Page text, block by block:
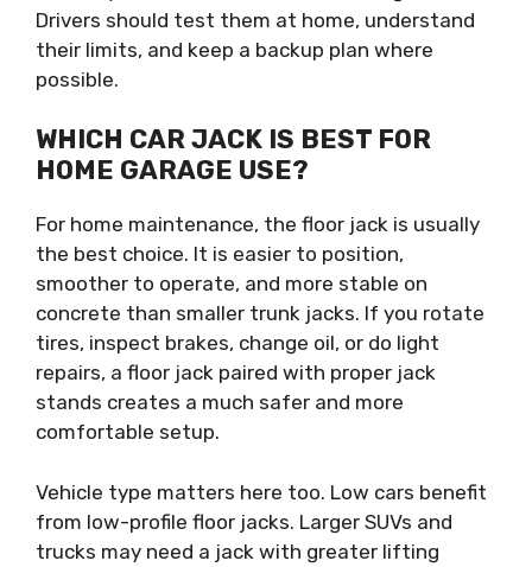
Drivers should test them at home, understand
their limits, and keep a backup plan where
possible.
WHICH CAR JACK IS BEST FOR
HOME GARAGE USE?
For home maintenance, the floor jack is usually
the best choice. It is easier to position,
smoother to operate, and more stable on
concrete than smaller trunk jacks. If you rotate
tires, inspect brakes, change oil, or do light
repairs, a floor jack paired with proper jack
stands creates a much safer and more
comfortable setup.
Vehicle type matters here too. Low cars benefit
from low-profile floor jacks. Larger SUVs and
trucks may need a jack with greater lifting